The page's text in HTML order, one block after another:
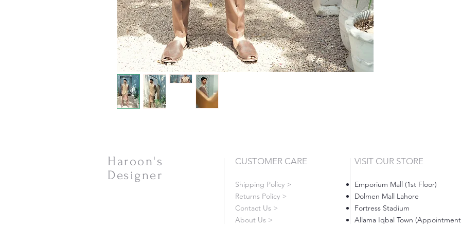
Haroon's
Designer
CUSTOMER CARE
Shipping Policy >
Returns Policy >
Contact Us >
About Us >
VISIT OUR STORE
Emporium Mall (1st Floor)
Dolmen Mall Lahore
Fortress Stadium
Allama Iqbal Town (Appointment